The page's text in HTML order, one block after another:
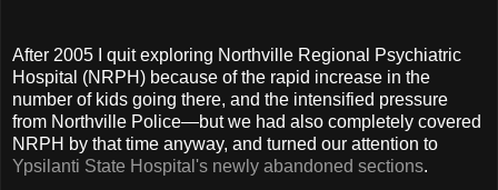
After 2005 I quit exploring Northville Regional Psychiatric
Hospital (NRPH) because of the rapid increase in the
number of kids going there, and the intensified pressure
from Northville Police—but we had also completely covered
NRPH by that time anyway, and turned our attention to
Ypsilanti State Hospital's newly abandoned sections.